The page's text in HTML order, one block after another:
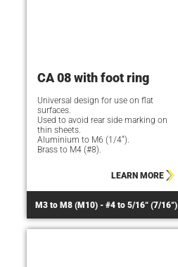
CA 08 with foot ring
Universal design for use on flat
surfaces.
Used to avoid rear side marking on
thin sheets.
Aluminium to M6 (1/4“).
Brass to M4 (#8).
LEARN MORE
M3 to M8 (M10) - #4 to 5/16“ (7/16“)